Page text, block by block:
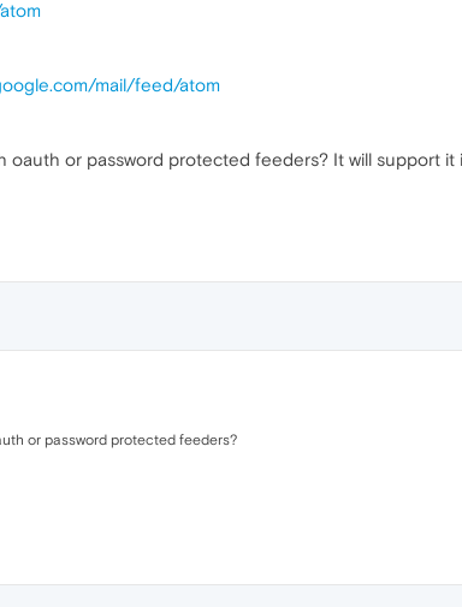
mail/feed/atom
oauth or password protected feeders? It will support
or password protected feeders?